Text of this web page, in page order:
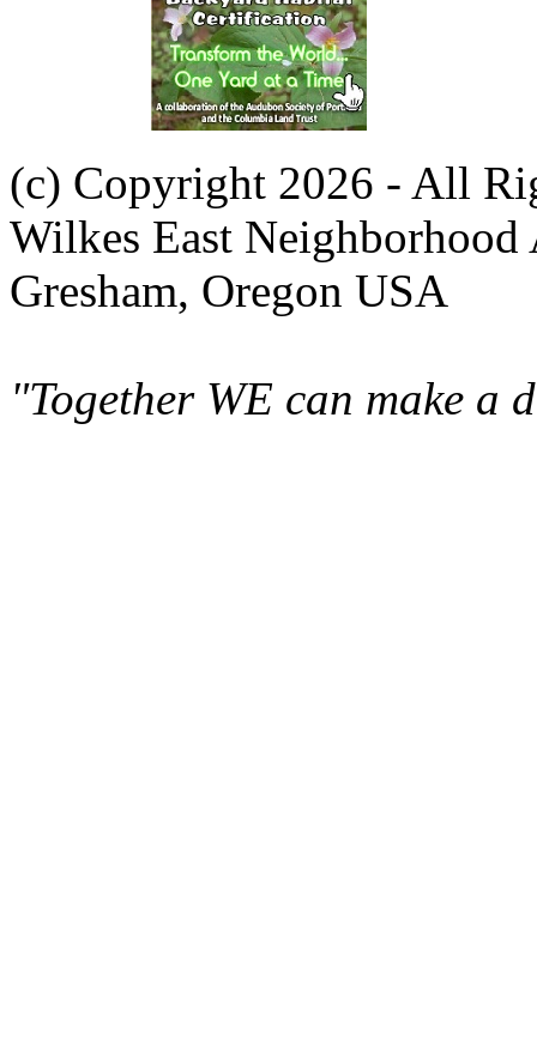
(c) Copyright 2026 - All
Wilkes East Neighborhood
Gresham, Oregon USA
"Together WE can make a